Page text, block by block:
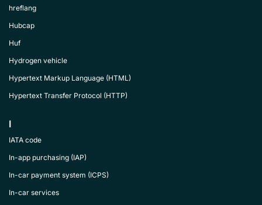
hreflang
Hubcap
Huf
Hydrogen vehicle
Hypertext Markup Language (HTML)
Hypertext Transfer Protocol (HTTP)
I
IATA code
In-app purchasing (IAP)
In-car payment system (ICPS)
In-car services